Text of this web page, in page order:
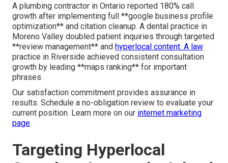
A plumbing contractor in Ontario reported 180% call
growth after implementing full **google business profile
optimization** and citation cleanup. A dental practice in
Moreno Valley doubled patient inquiries through targeted
**review management** and hyperlocal content. A law
practice in Riverside achieved consistent consultation
growth by leading **maps ranking** for important
phrases.
Our satisfaction commitment provides assurance in
results. Schedule a no-obligation review to evaluate your
current position. Learn more on our internet marketing
page.
Targeting Hyperlocal